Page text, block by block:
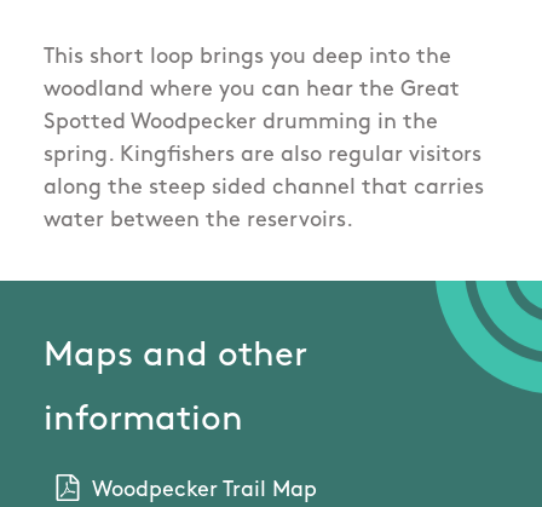
This short loop brings you deep into the
woodland where you can hear the Great
Spotted Woodpecker drumming in the
spring. Kingfishers are also regular visitors
along the steep sided channel that carries
water between the reservoirs.
Maps and other
information
Woodpecker Trail Map